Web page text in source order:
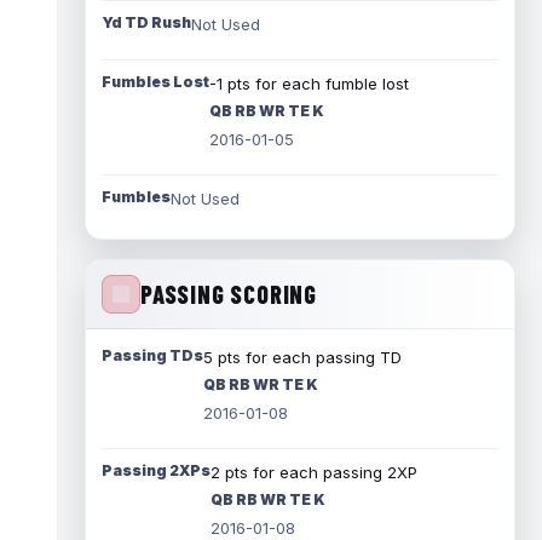
Yd TD RushNot Used
Fumbles Lost-1 pts for each fumble lost
QB RB WR TE K
2016-01-05
FumblesNot Used
PASSING SCORING
Passing TDs5 pts for each passing TD
QB RB WR TE K
2016-01-08
Passing 2XPs2 pts for each passing 2XP
QB RB WR TE K
2016-01-08